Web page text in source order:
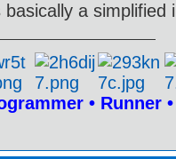
basically a simplified
• Runner